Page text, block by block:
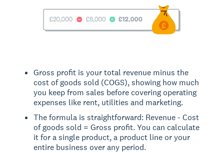
Gross profit is your total revenue minus the
cost of goods sold (COGS), showing how much
you keep from sales before covering operating
expenses like rent, utilities and marketing.
The formula is straightforward: Revenue - Cost
of goods sold = Gross profit. You can calculate
it for a single product, a product line or your
entire business over any period.